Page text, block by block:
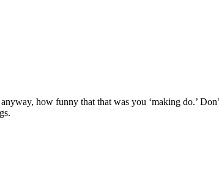
how funny that that was you ‘making do.’